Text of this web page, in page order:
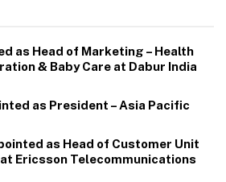
as Head of Marketing – Health
& Baby Care at Dabur India
as President – Asia Pacific
as Head of Customer Unit
Ericsson Telecommunications